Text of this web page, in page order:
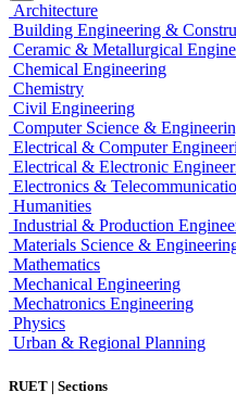
Architecture
Building Engineering &
Ceramic & Metallurgical
Chemical Engineering
Chemistry
Civil Engineering
Computer Science &
Electrical & Computer
Electrical & Electronic
Electronics &
Humanities
Industrial & Production
Materials Science &
Mathematics
Mechanical Engineering
Mechatronics Engineering
Physics
Urban & Regional Planning
RUET | Sections